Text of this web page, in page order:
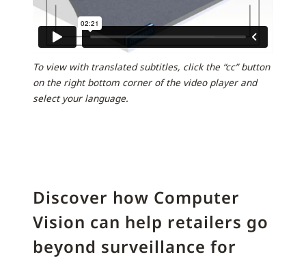
To view with translated subtitles, click the “cc” button
on the right bottom corner of the video player and
select your language.
Discover how Computer
Vision can help retailers go
beyond surveillance for